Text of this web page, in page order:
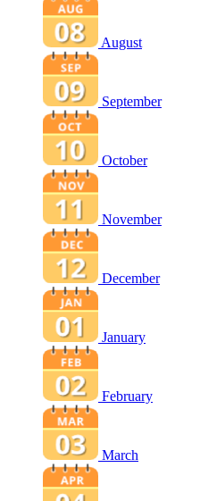
August
September
October
November
December
January
February
March